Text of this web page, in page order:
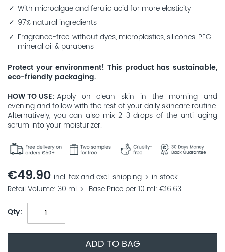
With microalgae and ferulic acid for more elasticity
97% natural ingredients
Fragrance-free, without dyes, microplastics, silicones, PEG,
mineral oil & parabens
Protect your environment! This product has sustainable,
eco-friendly packaging.
HOW TO USE Apply on clean skin in the morning and
evening and follow with the rest of your daily skincare routine.
Alternatively, you can also mix 2-3 drops of the anti-aging
serum into your moisturizer.
€49.90 incl. tax and excl. shipping
in stock
Retail Volume 30 ml Base Price per 10 ml €16.63
Qty
ADD TO BAG